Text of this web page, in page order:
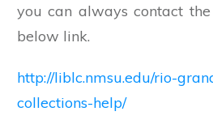
you can always contact
below link.
http://liblc.nmsu.edu/rio-
collections-help/